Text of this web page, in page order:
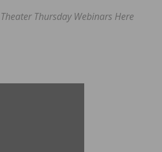
Thursday Webinars Here